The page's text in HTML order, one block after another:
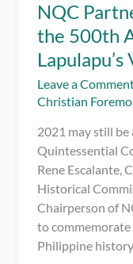
NQC
the 500th
Leave a
Christian
2021 may still be
Quintessential
Rene Escalante,
Historical
Chairperson of
to
Philippine